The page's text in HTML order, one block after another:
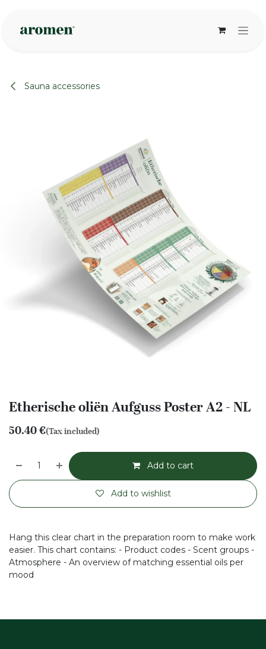
Sauna accessories
Etherische oliën Aufguss Poster A2 - NL
50.40€(Tax included)
Add to cart
Add to wishlist
Hang this clear chart in the preparation room to make work
easier. This chart contains: - Product codes - Scent groups -
Atmosphere - An overview of matching essential oils per
mood